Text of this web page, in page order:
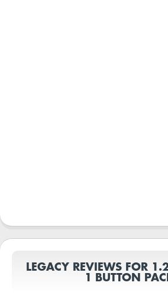
LEGACY REVIEWS FOR
1 BUTTON